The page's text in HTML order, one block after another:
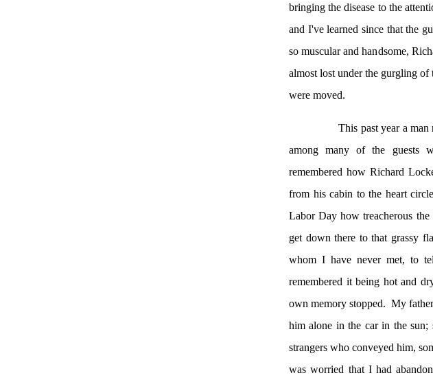
bringing the disease to the
and I've learned since that the
so muscular and handsome,
almost lost under the gurgling of
were moved.
This past year a
among many of the guests
remembered how Richard
from his cabin to the heart
Labor Day how treacherous
get down there to that grassy
whom I have never met, to
remembered it being hot and
own memory stopped. My
him alone in the car in the sun;
strangers who conveyed him,
was worried that I had